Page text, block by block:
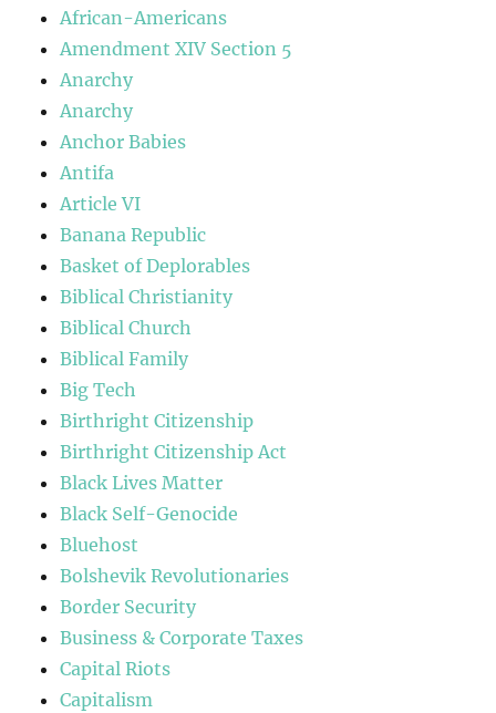
African-Americans
Amendment XIV Section 5
Anarchy
Anarchy
Anchor Babies
Antifa
Article VI
Banana Republic
Basket of Deplorables
Biblical Christianity
Biblical Church
Biblical Family
Big Tech
Birthright Citizenship
Birthright Citizenship Act
Black Lives Matter
Black Self-Genocide
Bluehost
Bolshevik Revolutionaries
Border Security
Business & Corporate Taxes
Capital Riots
Capitalism